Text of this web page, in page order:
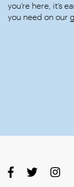
you’re here, it’s
you need on our